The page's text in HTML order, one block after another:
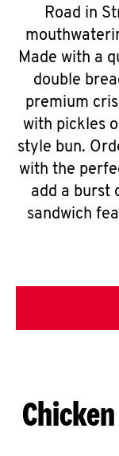
Road in
Made with a
double
premium
with pickles
style bun.
with the
add a burst
sandwich